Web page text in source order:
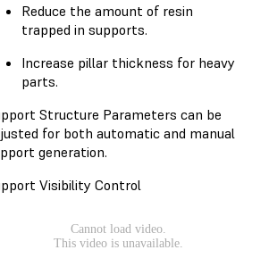
Reduce the amount of resin
trapped in supports.
Increase pillar thickness for heavy
parts.
Structure Parameters can be
for both automatic and manual
generation.
Visibility Control